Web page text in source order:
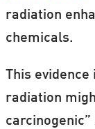
radiation
chemicals.
This
radiation
carcinogenic”